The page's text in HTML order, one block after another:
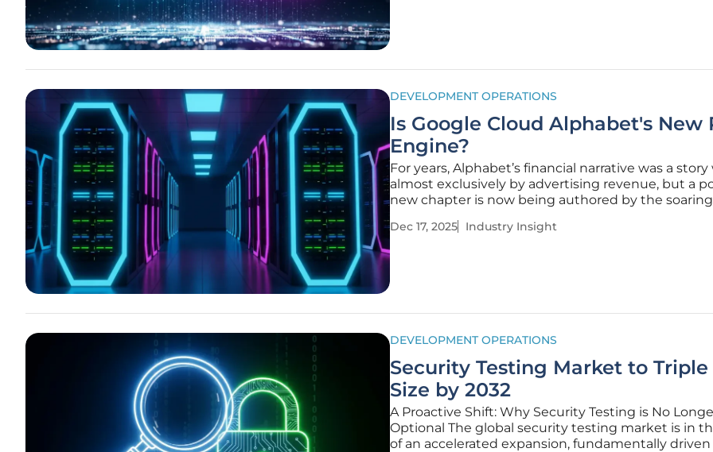
DEVELOPMENT OPERATIONS
Is Google Cloud Alphabet's New
Engine?
For years, Alphabet’s financial narrative was a
almost exclusively by advertising revenue, but a
new chapter is now being authored by the
long-term, capital-intensive bet on cloud
Dec 17, 2025 Industry Insight
DEVELOPMENT OPERATIONS
Security Testing Market to
Size by 2032
A Proactive Shift: Why Security Testing is No
Optional The global security testing market is in
of an accelerated expansion, fundamentally driven